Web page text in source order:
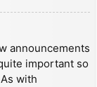
announcements
important so
with